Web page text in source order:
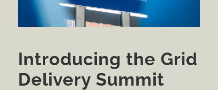
Introducing the Grid
Delivery Summit